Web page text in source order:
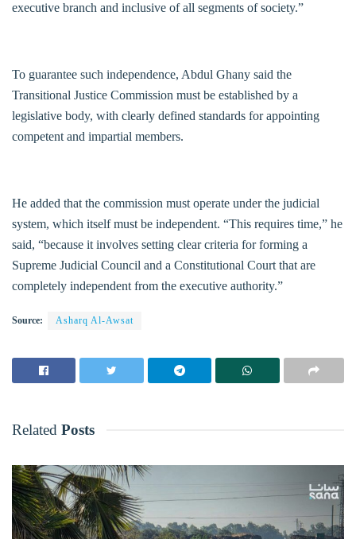
executive branch and inclusive of all segments of society.”
To guarantee such independence, Abdul Ghany said the
Transitional Justice Commission must be established by a
legislative body, with clearly defined standards for appointing
competent and impartial members.
He added that the commission must operate under the judicial
system, which itself must be independent. “This requires time,” he
said, “because it involves setting clear criteria for forming a
Supreme Judicial Council and a Constitutional Court that are
completely independent from the executive authority.”
Source: Asharq Al-Awsat
Related Posts